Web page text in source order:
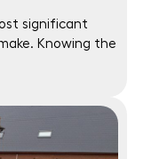
significant
Knowing the